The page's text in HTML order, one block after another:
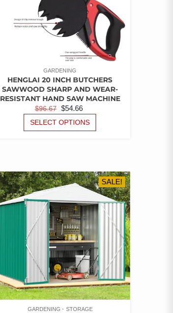
GARDENING
HENGLAI 20 INCH BUTCHERS
SAWWOOD SHARP AND WEAR-
RESISTANT HAND SAW MACHINE
$96.67 ORIGINAL
PRICE
WAS:
$54.66
PRICE
IS:
SELECT OPTIONS
THE
OPTIONS
MAY
BE
CHOSEN
PRODUCT
PAGE
SALE!
GARDENING STORAGE